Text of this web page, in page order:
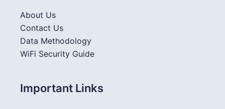
About Us
Contact Us
Data Methodology
WiFi Security Guide
Important Links